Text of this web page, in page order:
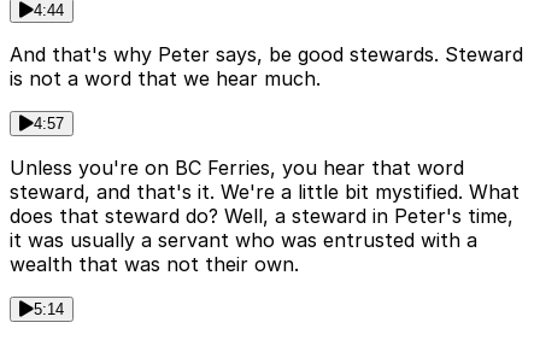
4:44
And that's why Peter says, be good stewards. Steward
is not a word that we hear much.
4:57
Unless you're on BC Ferries, you hear that word
steward, and that's it. We're a little bit mystified. What
does that steward do? Well, a steward in Peter's time,
it was usually a servant who was entrusted with a
wealth that was not their own.
5:14